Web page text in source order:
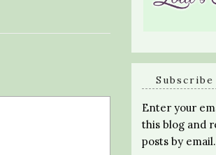
Enter your
this blog and
posts by email.